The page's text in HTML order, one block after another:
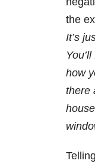
the
It’s
how
there